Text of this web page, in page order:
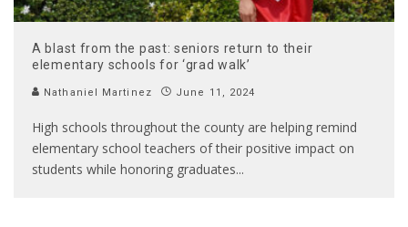
A blast from the past: seniors return to their
elementary schools for ‘grad walk’
Nathaniel Martinez June 11, 2024
High schools throughout the county are helping remind
elementary school teachers of their positive impact on
students while honoring graduates...